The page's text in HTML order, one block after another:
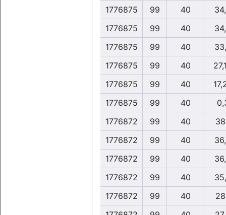
1776875
99 40
1776875
99 40
1776875
99 40
1776875
99 40
1776875
99 40
1776875
99 40
1776872
99 40
1776872
99 40
1776872
99 40
1776872
99 40
1776872
99 40